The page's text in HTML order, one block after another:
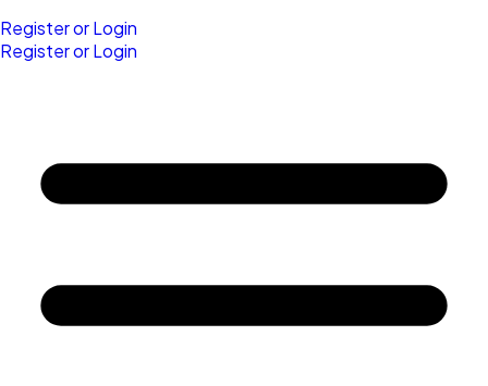
Register or Login
Register or Login